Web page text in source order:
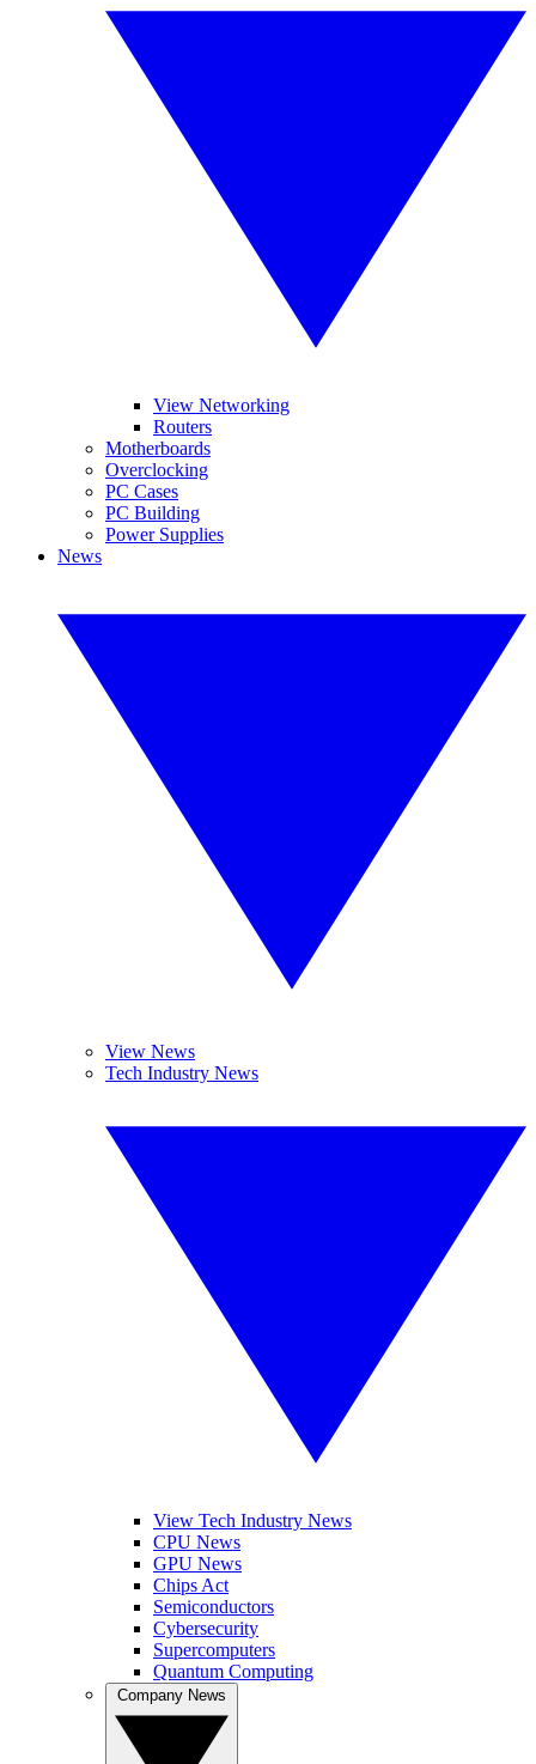
View Networking
Routers
Motherboards
Overclocking
PC Cases
PC Building
Power Supplies
News
View News
Tech Industry News
View Tech Industry News
CPU News
GPU News
Chips Act
Semiconductors
Cybersecurity
Supercomputers
Quantum Computing